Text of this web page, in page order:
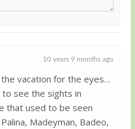
10 years 9 months ago
the vacation for the eyes…
see the sights in
that used to be seen
Madeyman, Badeo,